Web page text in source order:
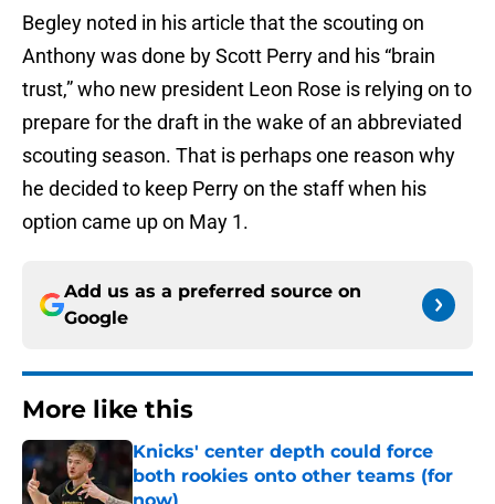
Begley noted in his article that the scouting on
Anthony was done by Scott Perry and his “brain
trust,” who new president Leon Rose is relying on to
prepare for the draft in the wake of an abbreviated
scouting season. That is perhaps one reason why
he decided to keep Perry on the staff when his
option came up on May 1.
Add us as a preferred source on
Google
More like this
Knicks' center depth could force
both rookies onto other teams (for